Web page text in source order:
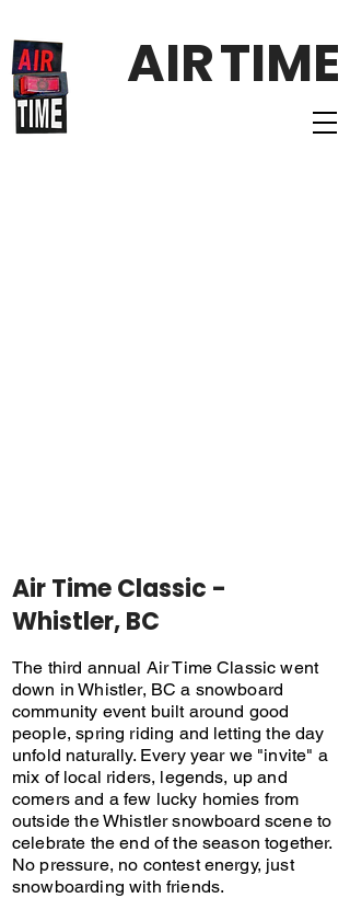
AIRTIME
Air Time Classic -
Whistler, BC
The third annual Air Time Classic went
down in Whistler, BC a snowboard
community event built around good
people, spring riding and letting the day
unfold naturally. Every year we "invite" a
mix of local riders, legends, up and
comers and a few lucky homies from
outside the Whistler snowboard scene to
celebrate the end of the season together.
No pressure, no contest energy, just
snowboarding with friends.